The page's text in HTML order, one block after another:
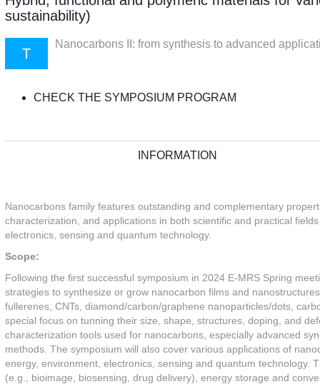
sustainability)
T
Nanocarbons II: from synthesis to advanced
CHECK THE SYMPOSIUM PROGRAM
INFORMATION
Nanocarbons family features outstanding and complementary
characterization, and applications in both scientific and practical
electronics, sensing and quantum technology.
Scope:
Following the first successful symposium in 2024 E-MRS Spring
strategies to synthesize or grow nanocarbon films and
fullerenes, CNTs, diamond/carbon/graphene nanoparticles/dots,
special focus on tunning their size, shape, structures, doping, and
characterization tools used for nanocarbons, especially advanced
methods. The symposium will also cover various applications of
energy, environment, electronics, sensing and quantum technology.
(e.g., bioimage, biosensing, drug delivery), energy storage and